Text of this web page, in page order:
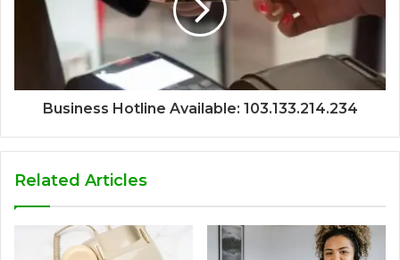
Business Hotline Available: 103.133.214.234
Related Articles